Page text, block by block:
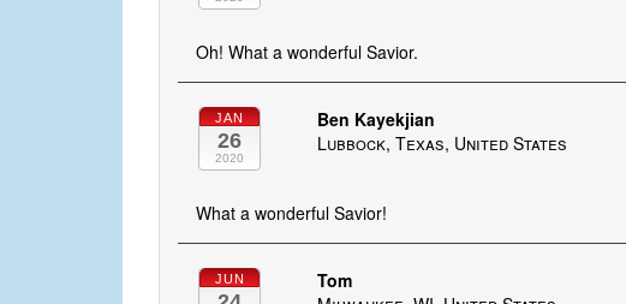
Oh! What a wonderful Savior.
JAN
26
2020
Ben Kayekjian
Lubbock, Texas, United States
What a wonderful Savior!
JUN
Tom